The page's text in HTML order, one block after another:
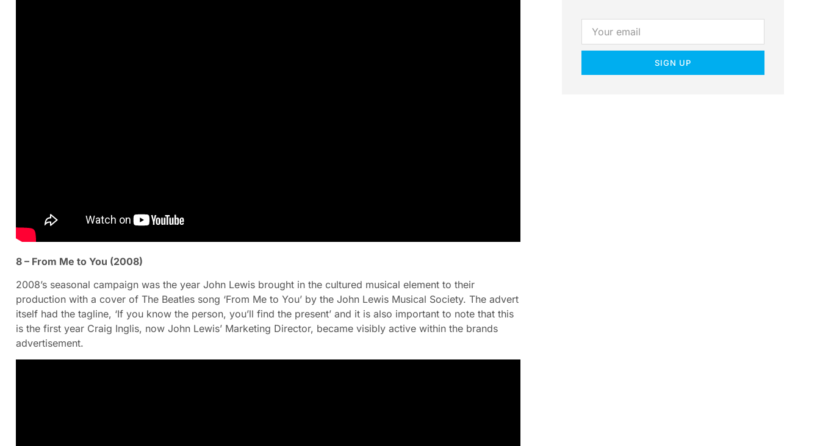
8 – From Me to You (2008)
2008’s seasonal campaign was the year John Lewis brought in the cultured musical element to their
production with a cover of The Beatles song ‘From Me to You’ by the John Lewis Musical Society. The advert
itself had the tagline, ‘If you know the person, you’ll find the present’ and it is also important to note that this
is the first year Craig Inglis, now John Lewis’ Marketing Director, became visibly active within the brands
advertisement.
SIGN UP